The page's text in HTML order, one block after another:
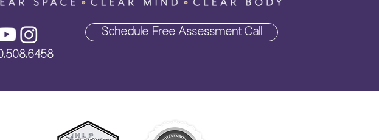
Schedule Free Assessment Call